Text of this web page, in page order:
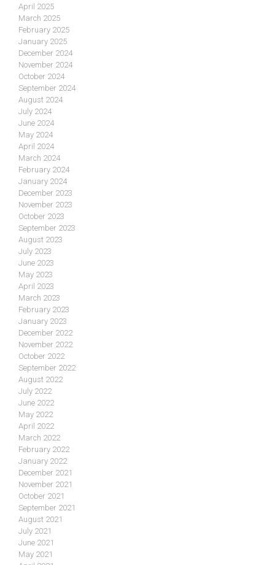
April 2025
March 2025
February 2025
January 2025
December 2024
November 2024
October 2024
September 2024
August 2024
July 2024
June 2024
May 2024
April 2024
March 2024
February 2024
January 2024
December 2023
November 2023
October 2023
September 2023
August 2023
July 2023
June 2023
May 2023
April 2023
March 2023
February 2023
January 2023
December 2022
November 2022
October 2022
September 2022
August 2022
July 2022
June 2022
May 2022
April 2022
March 2022
February 2022
January 2022
December 2021
November 2021
October 2021
September 2021
August 2021
July 2021
June 2021
May 2021